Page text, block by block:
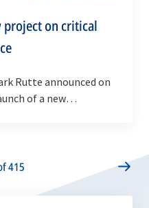
project on critical
Rutte announced on
of a new
415